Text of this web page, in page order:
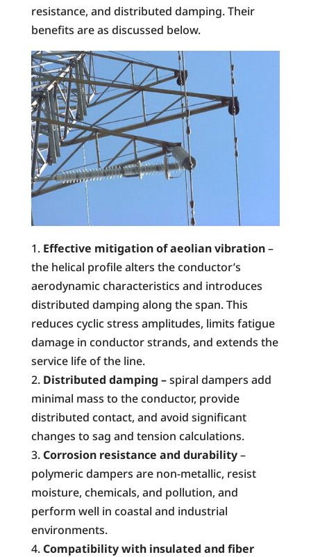
resistance, and distributed damping. Their
benefits are as discussed below.
Effective mitigation of aeolian vibration–
the helical profile alters the conductor’s
aerodynamic characteristics and introduces
distributed damping along the span. This
reduces cyclic stress amplitudes, limits fatigue
damage in conductor strands, and extends the
service life of the line.
Distributed damping –spiral dampers add
minimal mass to the conductor, provide
distributed contact, and avoid significant
changes to sag and tension calculations.
Corrosion resistance and durability–
polymeric dampers are non-metallic, resist
moisture, chemicals, and pollution, and
perform well in coastal and industrial
environments.
Compatibility with insulated and fiber